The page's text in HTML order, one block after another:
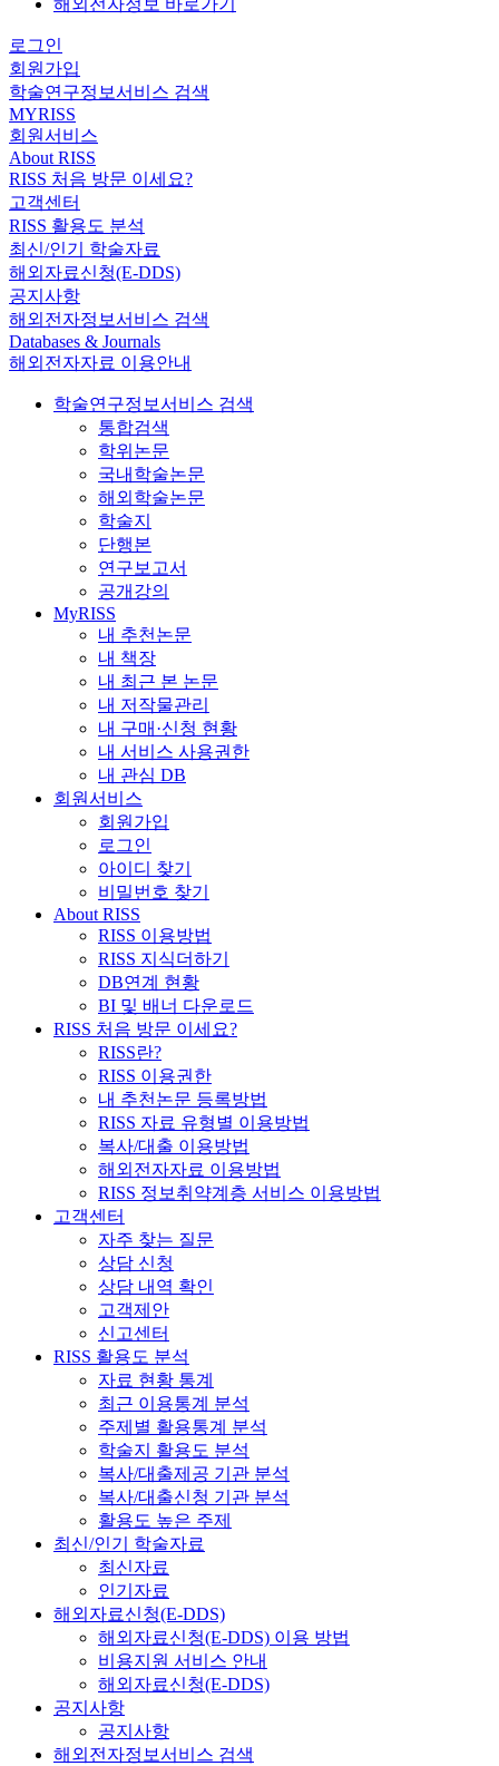
해외전자정보 바로가기
로그인
회원가입
학술연구정보서비스 검색
MYRISS
회원서비스
About RISS
RISS 처음 방문 이세요?
고객센터
RISS 활용도 분석
최신/인기 학술자료
해외자료신청(E-DDS)
공지사항
해외전자정보서비스 검색
Databases & Journals
해외전자자료 이용안내
학술연구정보서비스 검색
통합검색
학위논문
국내학술논문
해외학술논문
학술지
단행본
연구보고서
공개강의
MyRISS
내 추천논문
내 책장
내 최근 본 논문
내 저작물관리
내 구매·신청 현황
내 서비스 사용권한
내 관심 DB
회원서비스
회원가입
로그인
아이디 찾기
비밀번호 찾기
About RISS
RISS 이용방법
RISS 지식더하기
DB연계 현황
BI 및 배너 다운로드
RISS 처음 방문 이세요?
RISS란?
RISS 이용권한
내 추천논문 등록방법
RISS 자료 유형별 이용방법
복사/대출 이용방법
해외전자자료 이용방법
RISS 정보취약계층 서비스 이용방법
고객센터
자주 찾는 질문
상담 신청
상담 내역 확인
고객제안
신고센터
RISS 활용도 분석
자료 현황 통계
최근 이용통계 분석
주제별 활용통계 분석
학술지 활용도 분석
복사/대출제공 기관 분석
복사/대출신청 기관 분석
활용도 높은 주제
최신/인기 학술자료
최신자료
인기자료
해외자료신청(E-DDS)
해외자료신청(E-DDS) 이용 방법
비용지원 서비스 안내
해외자료신청(E-DDS)
공지사항
공지사항
해외전자정보서비스 검색